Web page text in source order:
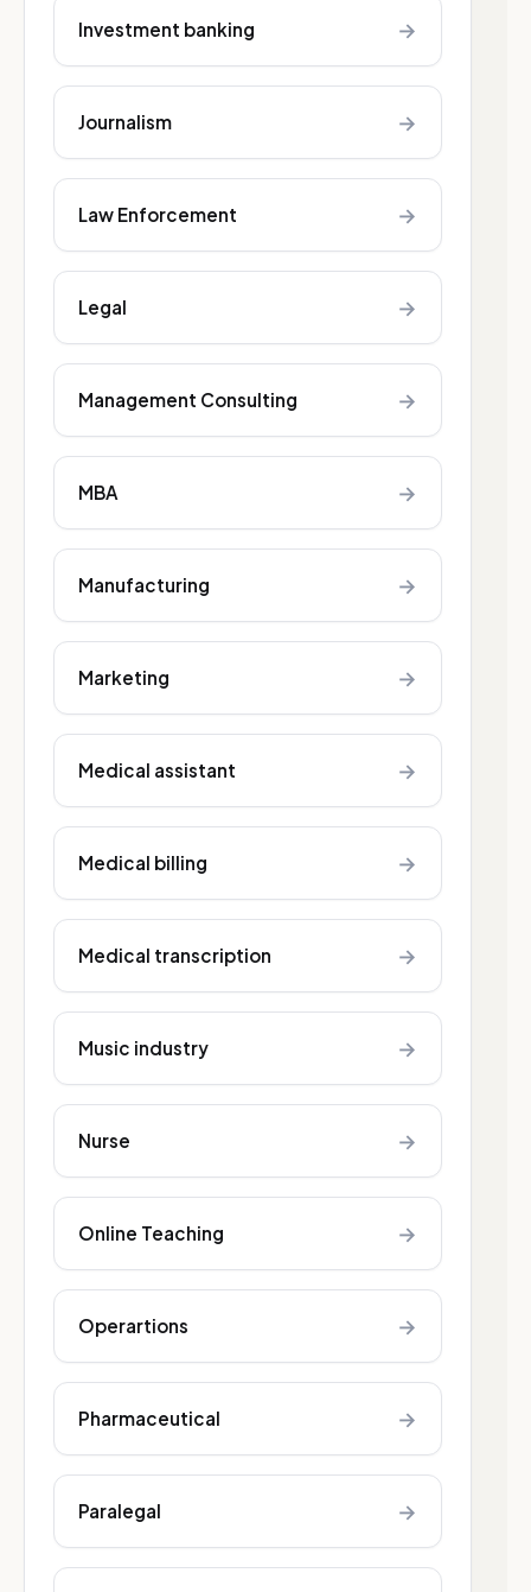
Investment banking →
Journalism →
Law Enforcement →
Legal →
Management Consulting →
MBA →
Manufacturing →
Marketing →
Medical assistant →
Medical billing →
Medical transcription →
Music industry →
Nurse →
Online Teaching →
Operartions →
Pharmaceutical →
Paralegal →